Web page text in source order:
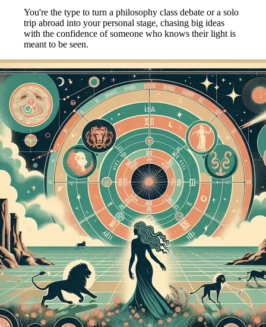
You're the type to turn a philosophy class debate or a solo
trip abroad into your personal stage, chasing big ideas
with the confidence of someone who knows their light is
meant to be seen.